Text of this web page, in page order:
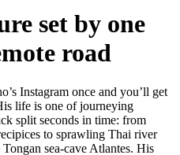
set by one
road
Instagram once and you’ll get
life is one of journeying
split seconds in time: from
to sprawling Thai river
sea-cave Atlantes. His